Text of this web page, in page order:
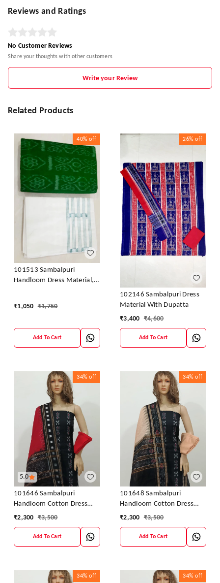
Reviews and Ratings
No Customer Reviews
Share your thoughts with other customers
Write your Review
Related Products
40% off
101513 Sambalpuri
Handloom Dress Material,
₹1,050 ₹1,750
Add To Cart
26% off
102146 Sambalpuri Dress
Material With Dupatta
₹3,400 ₹4,600
Add To Cart
5.0
34% off
101646 Sambalpuri
Handloom Cotton Dress
Material With Dupatta
₹2,300 ₹3,500
Add To Cart
34% off
101648 Sambalpuri
Handloom Cotton Dress
Material With Dupatta
₹2,300 ₹3,500
Add To Cart
34% off 34% off